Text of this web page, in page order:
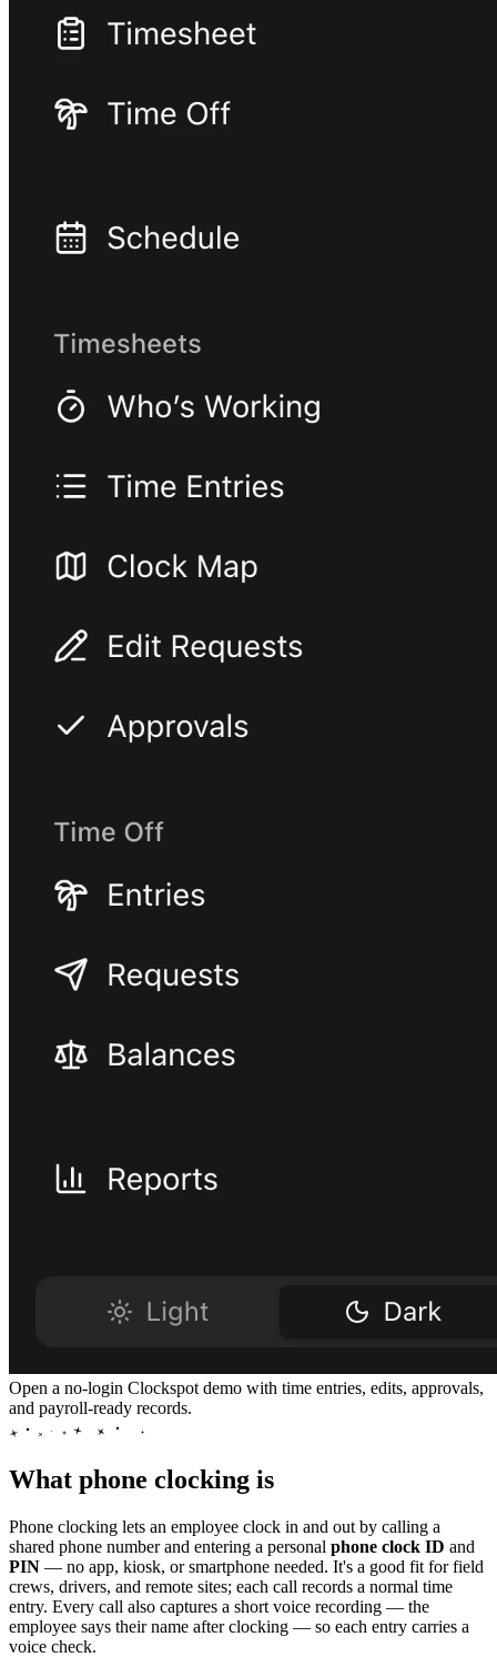
Open a no-login Clockspot demo with time entries, edits, approvals,
and payroll-ready records.
What phone clocking is
Phone clocking lets an employee clock in and out by calling a
shared phone number and entering a personal phone clock ID and
PIN — no app, kiosk, or smartphone needed. It's a good fit for field
crews, drivers, and remote sites; each call records a normal time
entry. Every call also captures a short voice recording — the
employee says their name after clocking — so each entry carries a
voice check.